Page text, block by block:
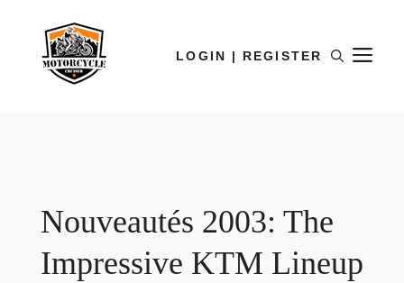
LOGIN | REGISTER
Nouveautés 2003: The
Impressive KTM Lineup